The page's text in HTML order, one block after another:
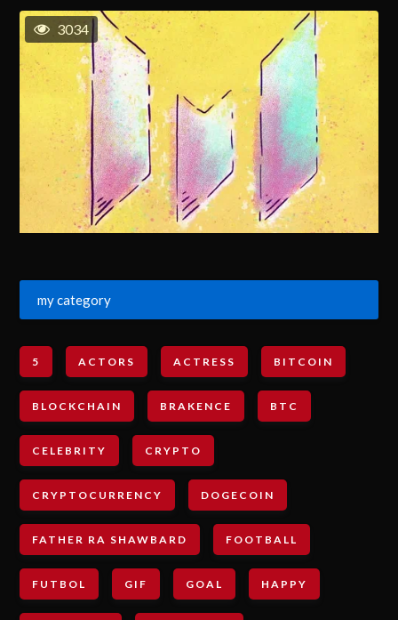
3034
my category
5 ACTORS ACTRESS BITCOIN
BLOCKCHAIN BRAKENCE BTC
CELEBRITY CRYPTO
CRYPTOCURRENCY DOGECOIN
FATHER RA SHAWBARD FOOTBALL
FUTBOL GIF GOAL HAPPY